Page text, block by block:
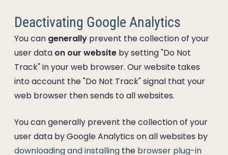
Deactivating Google Analytics
You can generally prevent the collection of your
user data on our website by setting "Do Not
Track" in your web browser. Our website takes
into account the "Do Not Track" signal that your
web browser then sends to all websites.
You can generally prevent the collection of your
user data by Google Analytics on all websites by
downloading and installing the browser plug-in